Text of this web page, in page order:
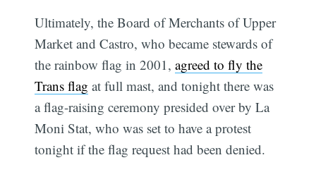
Ultimately, the Board of Merchants of Upper
Market and Castro, who became stewards of
the rainbow flag in 2001,agreed to fly the
Trans flag at full mast, and tonight there was
a flag-raising ceremony presided over by La
Moni Stat, who was set to have a protest
tonight if the flag request had been denied.